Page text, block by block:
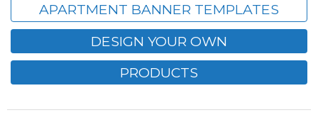
APARTMENT BANNER TEMPLATES
DESIGN YOUR OWN
PRODUCTS